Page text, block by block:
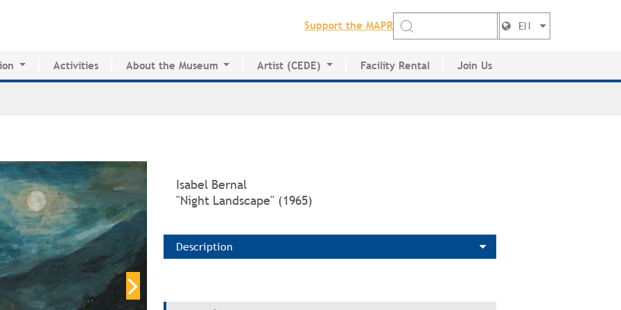
Support the MAPR
EN
Innovative Education
Activities About the Museum
History of the MAPR
Artist (CEDE)
CEDE
Facility Rental Join Us
Isabel Bernal
"Night Landscape" (1965)
Description